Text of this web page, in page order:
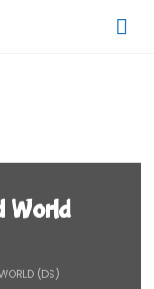
World
(DS)